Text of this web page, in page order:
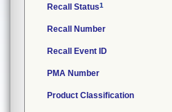
Recall Status1
Recall Number
Recall Event ID
PMA Number
Product Classification